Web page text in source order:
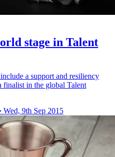
stage in Talent
a support and resiliency
finalist in the global Talent
Wed, 9th Sep 2015